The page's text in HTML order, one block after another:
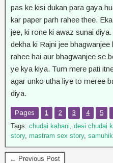
pas ke kisi dukan para gaya
kar paper parh rahee thee.
jee, ki rone ki awaz sunai
dekha ki Rajni jee
rahee hai aur bhagwanjee se
ye kya kiya. Tum mere pati
agar unko utha liye to meree
diya.
Pages 1 2 3 4 5
Tags: chudai kahani, desi chudai
story, mastram sex story,
← Previous Post